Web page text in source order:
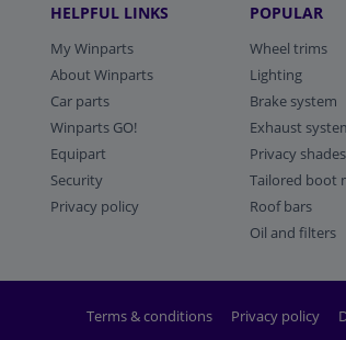
HELPFUL LINKS
My Winparts
About Winparts
Car parts
Winparts GO!
Equipart
Security
Privacy policy
POPULAR
Wheel trims
Lighting
Brake system
Exhaust
Privacy shades
Tailored boot
Roof bars
Oil and filters
Terms & conditions Privacy policy